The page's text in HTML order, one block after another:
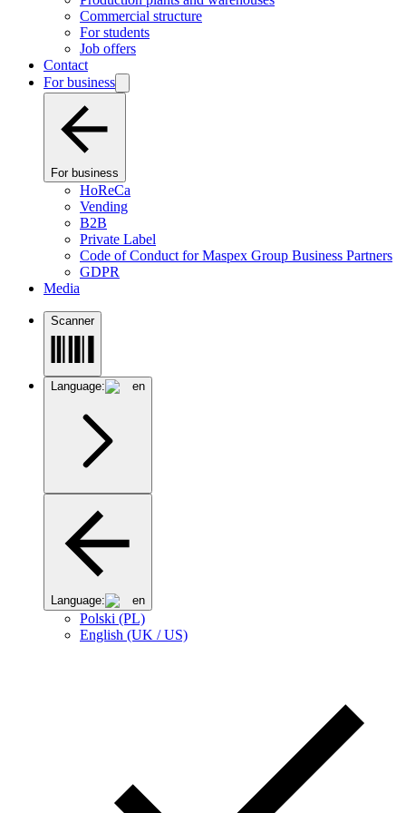
Commercial structure
For students
Job offers
Contact
For business
For business
HoReCa
Vending
B2B
Private Label
Code of Conduct for Maspex Group Business Partners
GDPR
Media
Scanner
Language: en
Language: en
Polski (PL)
English (UK / US)